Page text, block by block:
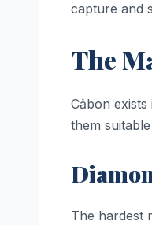
capture and
The
Cảbon
them
The hardest